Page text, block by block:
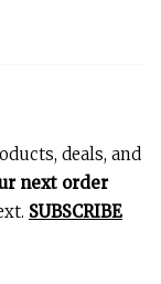
deals, and
next order
SUBSCRIBE